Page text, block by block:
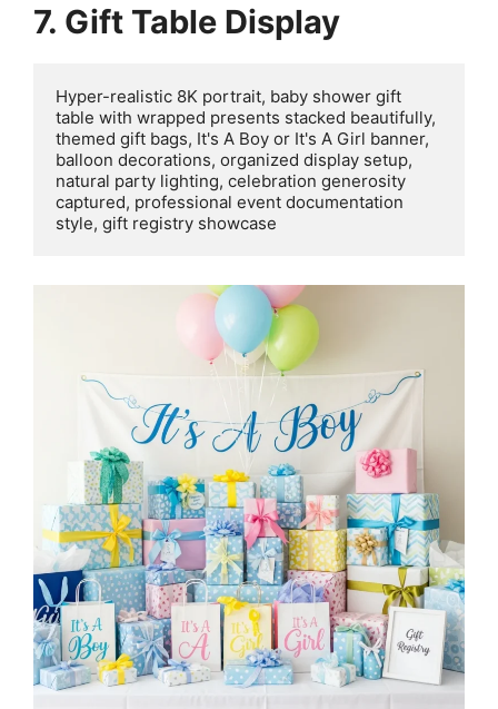
7. Gift Table Display
Hyper-realistic 8K portrait, baby shower gift
table with wrapped presents stacked beautifully,
themed gift bags, It's A Boy or It's A Girl banner,
balloon decorations, organized display setup,
natural party lighting, celebration generosity
captured, professional event documentation